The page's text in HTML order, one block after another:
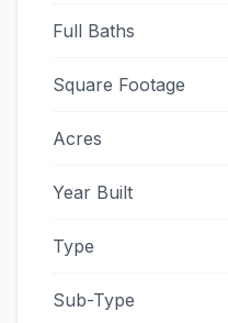
Full Baths
Square Footage
Acres
Year Built
Type
Sub-Type